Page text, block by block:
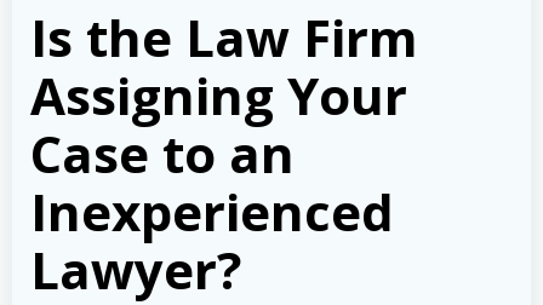
Is the Law Firm
Assigning Your
Case to an
Inexperienced
Lawyer?